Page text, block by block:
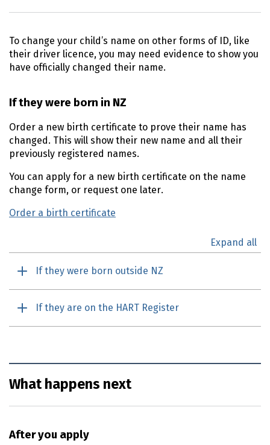
To change your child’s name on other forms of ID, like
their driver licence, you may need evidence to show you
have officially changed their name.
If they were born in NZ
Order a new birth certificate to prove their name has
changed. This will show their new name and all their
previously registered names.
You can apply for a new birth certificate on the name
change form, or request one later.
Order a birth certificate
Expand all
If they were born outside NZ
If they are on the HART Register
What happens next
After you apply